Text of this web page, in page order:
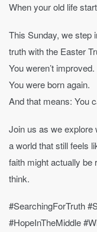
When your old life
This Sunday, we step
truth with the Easter
You weren’t improved.
You were born again.
And that means: You
Join us as we explore
a world that still feels
faith might actually be
think.
#SearchingForTruth
#HopeInTheMiddle